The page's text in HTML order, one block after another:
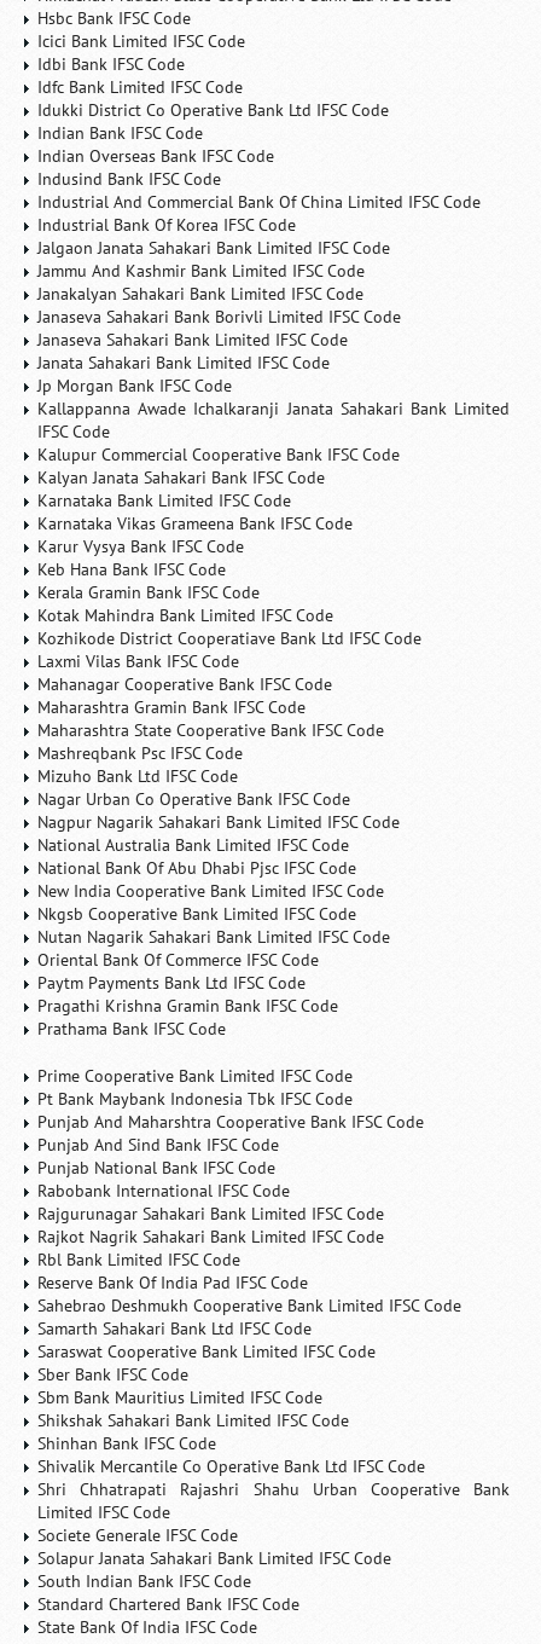
Hsbc Bank IFSC Code
Icici Bank Limited IFSC Code
Idbi Bank IFSC Code
Idfc Bank Limited IFSC Code
Idukki District Co Operative Bank Ltd IFSC Code
Indian Bank IFSC Code
Indian Overseas Bank IFSC Code
Indusind Bank IFSC Code
Industrial And Commercial Bank Of China Limited IFSC Code
Industrial Bank Of Korea IFSC Code
Jalgaon Janata Sahakari Bank Limited IFSC Code
Jammu And Kashmir Bank Limited IFSC Code
Janakalyan Sahakari Bank Limited IFSC Code
Janaseva Sahakari Bank Borivli Limited IFSC Code
Janaseva Sahakari Bank Limited IFSC Code
Janata Sahakari Bank Limited IFSC Code
Jp Morgan Bank IFSC Code
Kallappanna Awade Ichalkaranji Janata Sahakari Bank Limited
IFSC Code
Kalupur Commercial Cooperative Bank IFSC Code
Kalyan Janata Sahakari Bank IFSC Code
Karnataka Bank Limited IFSC Code
Karnataka Vikas Grameena Bank IFSC Code
Karur Vysya Bank IFSC Code
Keb Hana Bank IFSC Code
Kerala Gramin Bank IFSC Code
Kotak Mahindra Bank Limited IFSC Code
Kozhikode District Cooperatiave Bank Ltd IFSC Code
Laxmi Vilas Bank IFSC Code
Mahanagar Cooperative Bank IFSC Code
Maharashtra Gramin Bank IFSC Code
Maharashtra State Cooperative Bank IFSC Code
Mashreqbank Psc IFSC Code
Mizuho Bank Ltd IFSC Code
Nagar Urban Co Operative Bank IFSC Code
Nagpur Nagarik Sahakari Bank Limited IFSC Code
National Australia Bank Limited IFSC Code
National Bank Of Abu Dhabi Pjsc IFSC Code
New India Cooperative Bank Limited IFSC Code
Nkgsb Cooperative Bank Limited IFSC Code
Nutan Nagarik Sahakari Bank Limited IFSC Code
Oriental Bank Of Commerce IFSC Code
Paytm Payments Bank Ltd IFSC Code
Pragathi Krishna Gramin Bank IFSC Code
Prathama Bank IFSC Code
Prime Cooperative Bank Limited IFSC Code
Pt Bank Maybank Indonesia Tbk IFSC Code
Punjab And Maharshtra Cooperative Bank IFSC Code
Punjab And Sind Bank IFSC Code
Punjab National Bank IFSC Code
Rabobank International IFSC Code
Rajgurunagar Sahakari Bank Limited IFSC Code
Rajkot Nagrik Sahakari Bank Limited IFSC Code
Rbl Bank Limited IFSC Code
Reserve Bank Of India Pad IFSC Code
Sahebrao Deshmukh Cooperative Bank Limited IFSC Code
Samarth Sahakari Bank Ltd IFSC Code
Saraswat Cooperative Bank Limited IFSC Code
Sber Bank IFSC Code
Sbm Bank Mauritius Limited IFSC Code
Shikshak Sahakari Bank Limited IFSC Code
Shinhan Bank IFSC Code
Shivalik Mercantile Co Operative Bank Ltd IFSC Code
Shri Chhatrapati Rajashri Shahu Urban Cooperative Bank
Limited IFSC Code
Societe Generale IFSC Code
Solapur Janata Sahakari Bank Limited IFSC Code
South Indian Bank IFSC Code
Standard Chartered Bank IFSC Code
State Bank Of India IFSC Code